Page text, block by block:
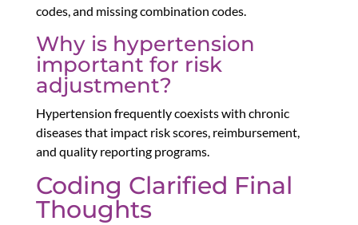
codes, and missing combination codes.
Why is hypertension
important for risk
adjustment?
Hypertension frequently coexists with chronic
diseases that impact risk scores, reimbursement,
and quality reporting programs.
Coding Clarified Final
Thoughts